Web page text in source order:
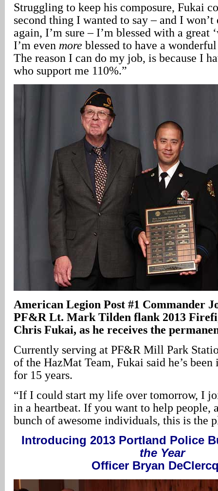
Struggling to keep his composure, Fukai
second thing I wanted to say – and I
again, I’m sure – I’m blessed with a great
I’m even more blessed to have a
The reason I can do my job, is because I
who support me 110%.”
American Legion Post #1 Commander
PF&R Lt. Mark Tilden flank 2013
Chris Fukai, as he receives the
Currently serving at PF&R Mill Park
of the HazMat Team, Fukai said he’s
for 15 years.
“If I could start my life over tomorrow, I
in a heartbeat. If you want to help people,
bunch of awesome individuals, this is the
Introducing 2013 Portland Police
the Year
Officer Bryan